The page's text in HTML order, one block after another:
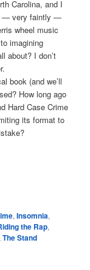
Carolina, and I
— very faintly —
wheel music
imagining
about? I don’t
book (and we’ll
How long ago
Hard Case Crime
its format to
,Insomnia,
the Rap,
,The Stand